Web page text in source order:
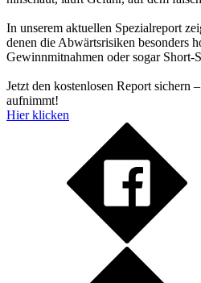
In unserem aktuellen Spezialreport
denen die Abwärtsrisiken besonders
Gewinnmitnahmen oder sogar Short-
Jetzt den kostenlosen Report sichern
aufnimmt!
Hier klicken